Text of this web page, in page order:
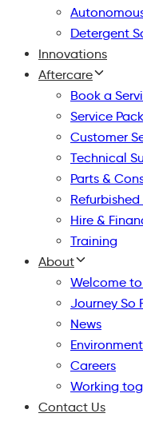
Detergent
Innovations
Aftercare
Book a
Service
Customer
Technical
Parts &
Hire &
Training
About
Welcome
Journey So
News
Environment
Careers
Working
Contact Us